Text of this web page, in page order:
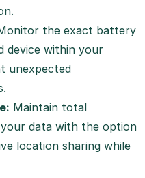
the exact battery
device within your
unexpected
Maintain total
data with the option
location sharing while